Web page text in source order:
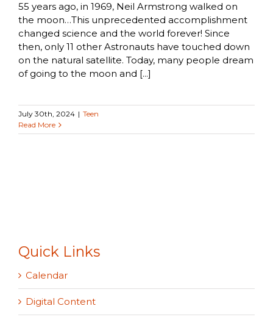
55 years ago, in 1969, Neil Armstrong walked on
the moon…This unprecedented accomplishment
changed science and the world forever! Since
then, only 11 other Astronauts have touched down
on the natural satellite. Today, many people dream
of going to the moon and [...]
July 30th, 2024 | Teen
Read More
Quick Links
Calendar
Digital Content